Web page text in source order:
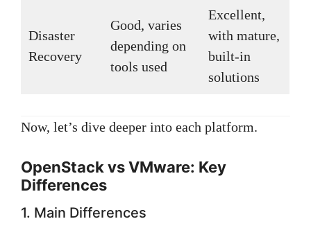
Disaster
Recovery
Good, varies
depending on
tools used
Excellent,
with mature,
built-in
solutions
Now, let’s dive deeper into each platform.
OpenStack vs VMware: Key
Differences
1. Main Differences